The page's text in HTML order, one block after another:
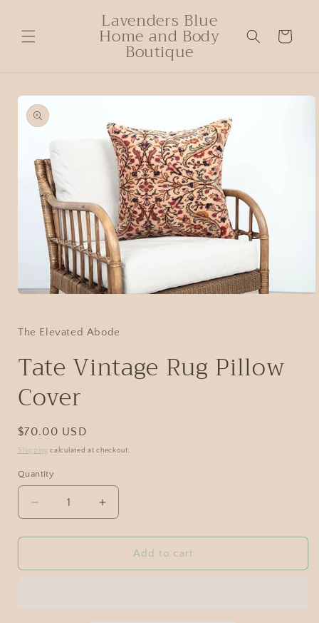
Lavenders Blue
Home and Body
Boutique
Cart
The Elevated Abode
Tate Vintage Rug Pillow
Cover
$70.00 USD
Shipping calculated at checkout.
Quantity
Add to cart